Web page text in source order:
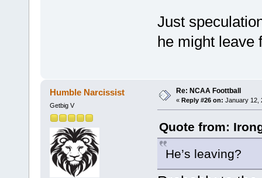
Just
he might leave
Humble Narcissist
Getbig V
Re: NCAA Foottball
« Reply #26 on: January 12,
Quote from:
He’s leaving?